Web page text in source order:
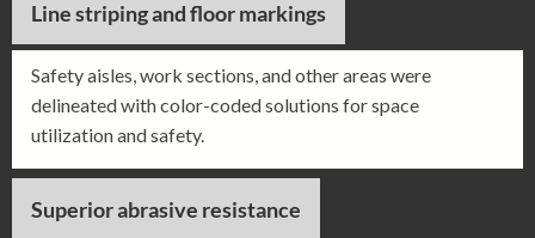
Line striping and floor markings
Safety aisles, work sections, and other areas were
delineated with color-coded solutions for space
utilization and safety.
Superior abrasive resistance